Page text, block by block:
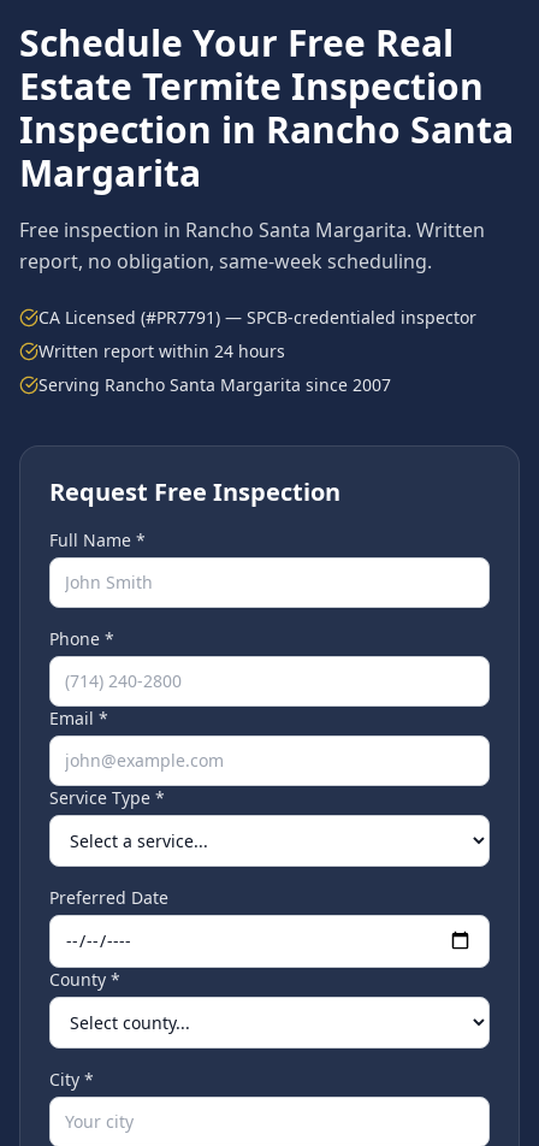
Schedule Your Free Real
Estate Termite Inspection
Inspection in Rancho Santa
Margarita
Free inspection in Rancho Santa Margarita. Written
report, no obligation, same-week scheduling.
CA Licensed (#PR7791) — SPCB-credentialed inspector
Written report within 24 hours
Serving Rancho Santa Margarita since 2007
Request Free Inspection
Full Name *
Phone *
Email *
Service Type *
Preferred Date
County *
City *